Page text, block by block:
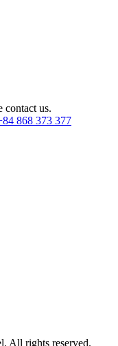
contact us.
868 373 377
All rights reserved.